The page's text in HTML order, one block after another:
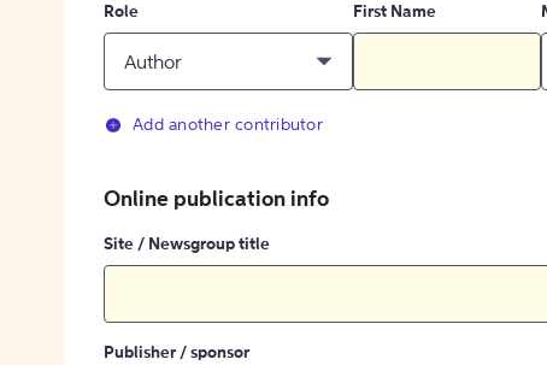
Role
Author
First Name
Add another contributor
Online publication info
Site / Newsgroup title
Publisher / sponsor